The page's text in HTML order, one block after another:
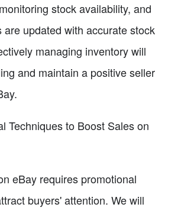
stock availability, and
are updated with accurate stock
managing inventory will
and maintain a positive seller
Techniques to Boost Sales on
eBay requires promotional
buyers' attention. We will